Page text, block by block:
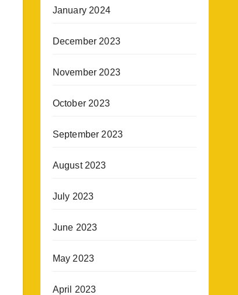
January 2024
December 2023
November 2023
October 2023
September 2023
August 2023
July 2023
June 2023
May 2023
April 2023